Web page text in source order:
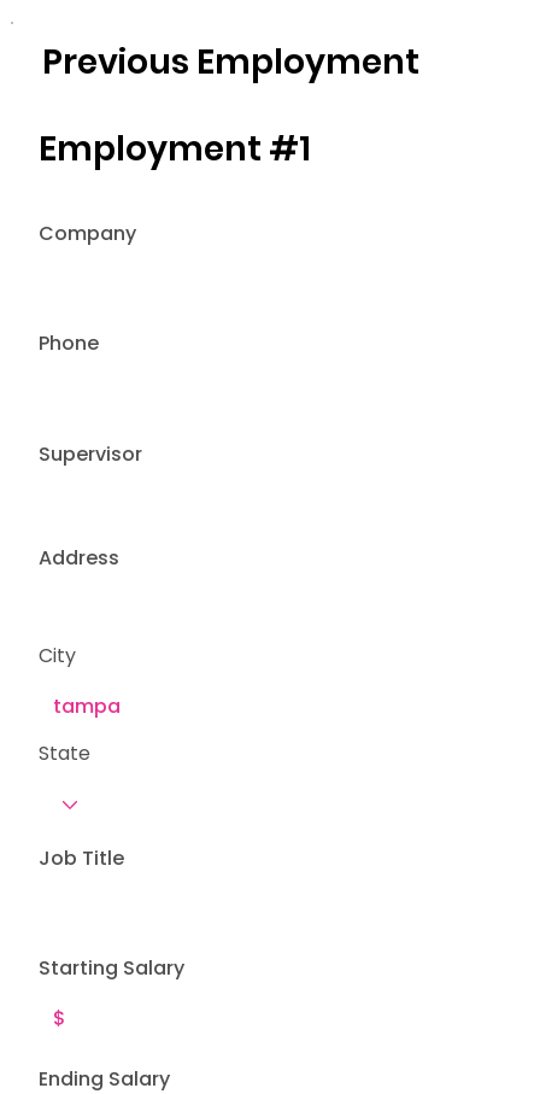
Address
City
State
Company
Phone
Supervisor
Job Title
Starting Salary
Ending Salary
Previous Employment
Employment #1